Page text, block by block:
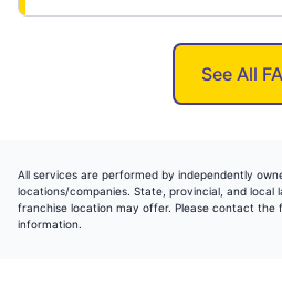
See All
All services are performed by independently
locations/companies. State, provincial, and local
franchise location may offer. Please contact the
information.